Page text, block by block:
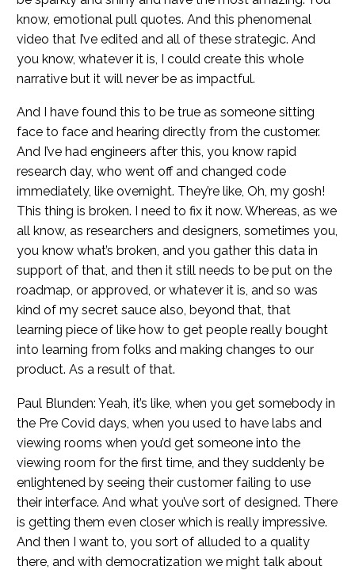
know, emotional pull quotes. And this phenomenal
video that I’ve edited and all of these strategic. And
you know, whatever it is, I could create this whole
narrative but it will never be as impactful.
And I have found this to be true as someone sitting
face to face and hearing directly from the customer.
And I’ve had engineers after this, you know rapid
research day, who went off and changed code
immediately, like overnight. They’re like, Oh, my gosh!
This thing is broken. I need to fix it now. Whereas, as we
all know, as researchers and designers, sometimes you,
you know what’s broken, and you gather this data in
support of that, and then it still needs to be put on the
roadmap, or approved, or whatever it is, and so was
kind of my secret sauce also, beyond that, that
learning piece of like how to get people really bought
into learning from folks and making changes to our
product. As a result of that.
Paul Blunden: Yeah, it’s like, when you get somebody in
the Pre Covid days, when you used to have labs and
viewing rooms when you’d get someone into the
viewing room for the first time, and they suddenly be
enlightened by seeing their customer failing to use
their interface. And what you’ve sort of designed. There
is getting them even closer which is really impressive.
And then I want to, you sort of alluded to a quality
there, and with democratization we might talk about